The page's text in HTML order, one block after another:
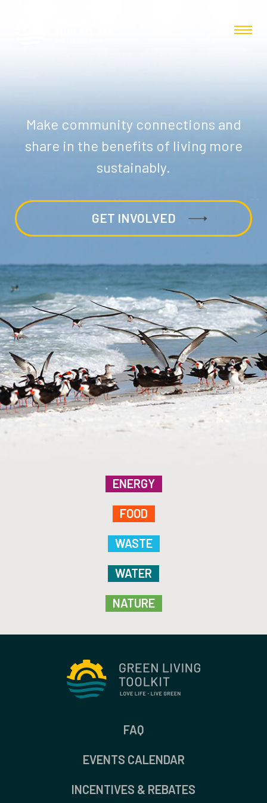
Make community connections and
share in the benefits of living more
sustainably.
GET INVOLVED
ENERGY
FOOD
WASTE
WATER
NATURE
FAQ
EVENTS CALENDAR
INCENTIVES & REBATES